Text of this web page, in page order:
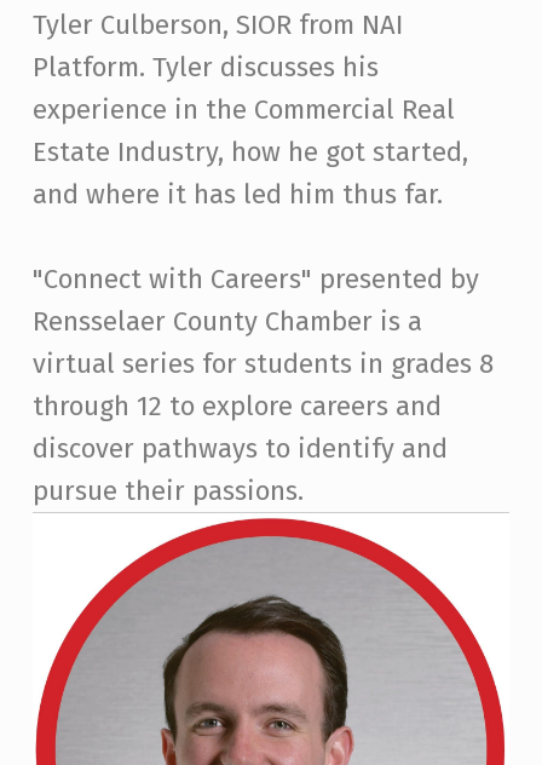
Tyler Culberson, SIOR from NAI
Platform. Tyler discusses his
experience in the Commercial Real
Estate Industry, how he got started,
and where it has led him thus far.
"Connect with Careers" presented by
Rensselaer County Chamber is a
virtual series for students in grades 8
through 12 to explore careers and
discover pathways to identify and
pursue their passions.